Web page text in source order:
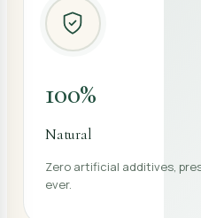
100%
Natural
Zero artificial additives,
ever.